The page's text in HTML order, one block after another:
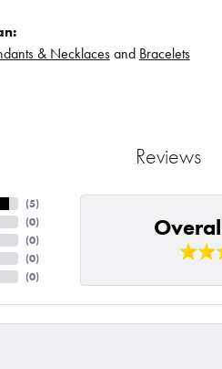
& Necklacesand Bracelets
Reviews
(5)
(0)
(0)
(0)
(0)